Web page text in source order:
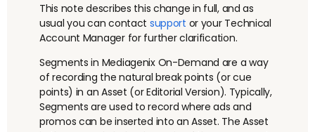
This note describes this change in full, and as
usual you can contact support or your Technical
Account Manager for further clarification.
Segments in Mediagenix On-Demand are a way
of recording the natural break points (or cue
points) in an Asset (or Editorial Version). Typically,
Segments are used to record where ads and
promos can be inserted into an Asset. The Asset